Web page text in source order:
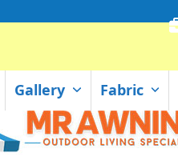
Gallery Fabric